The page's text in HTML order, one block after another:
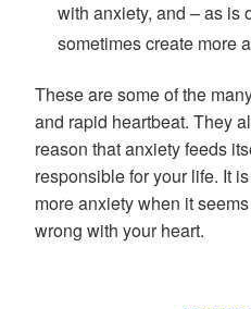
with anxiety, and – as is
sometimes create more
These are some of the
and rapid heartbeat. They
reason that anxiety feeds
responsible for your life. It
more anxiety when it
wrong with your heart.